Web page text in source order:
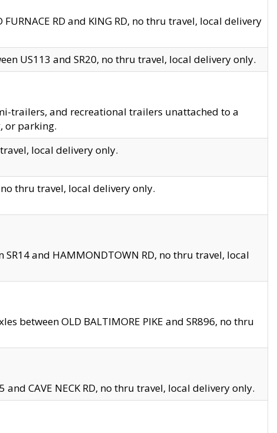
RD and KING RD, no thru travel, local delivery
US113 and SR20, no thru travel, local delivery only.
trailers, and recreational trailers unattached to a
or parking.
local delivery only.
no thru travel, local delivery only.
and HAMMONDTOWN RD, no thru travel, local
between OLD BALTIMORE PIKE and SR896, no thru
CAVE NECK RD, no thru travel, local delivery only.